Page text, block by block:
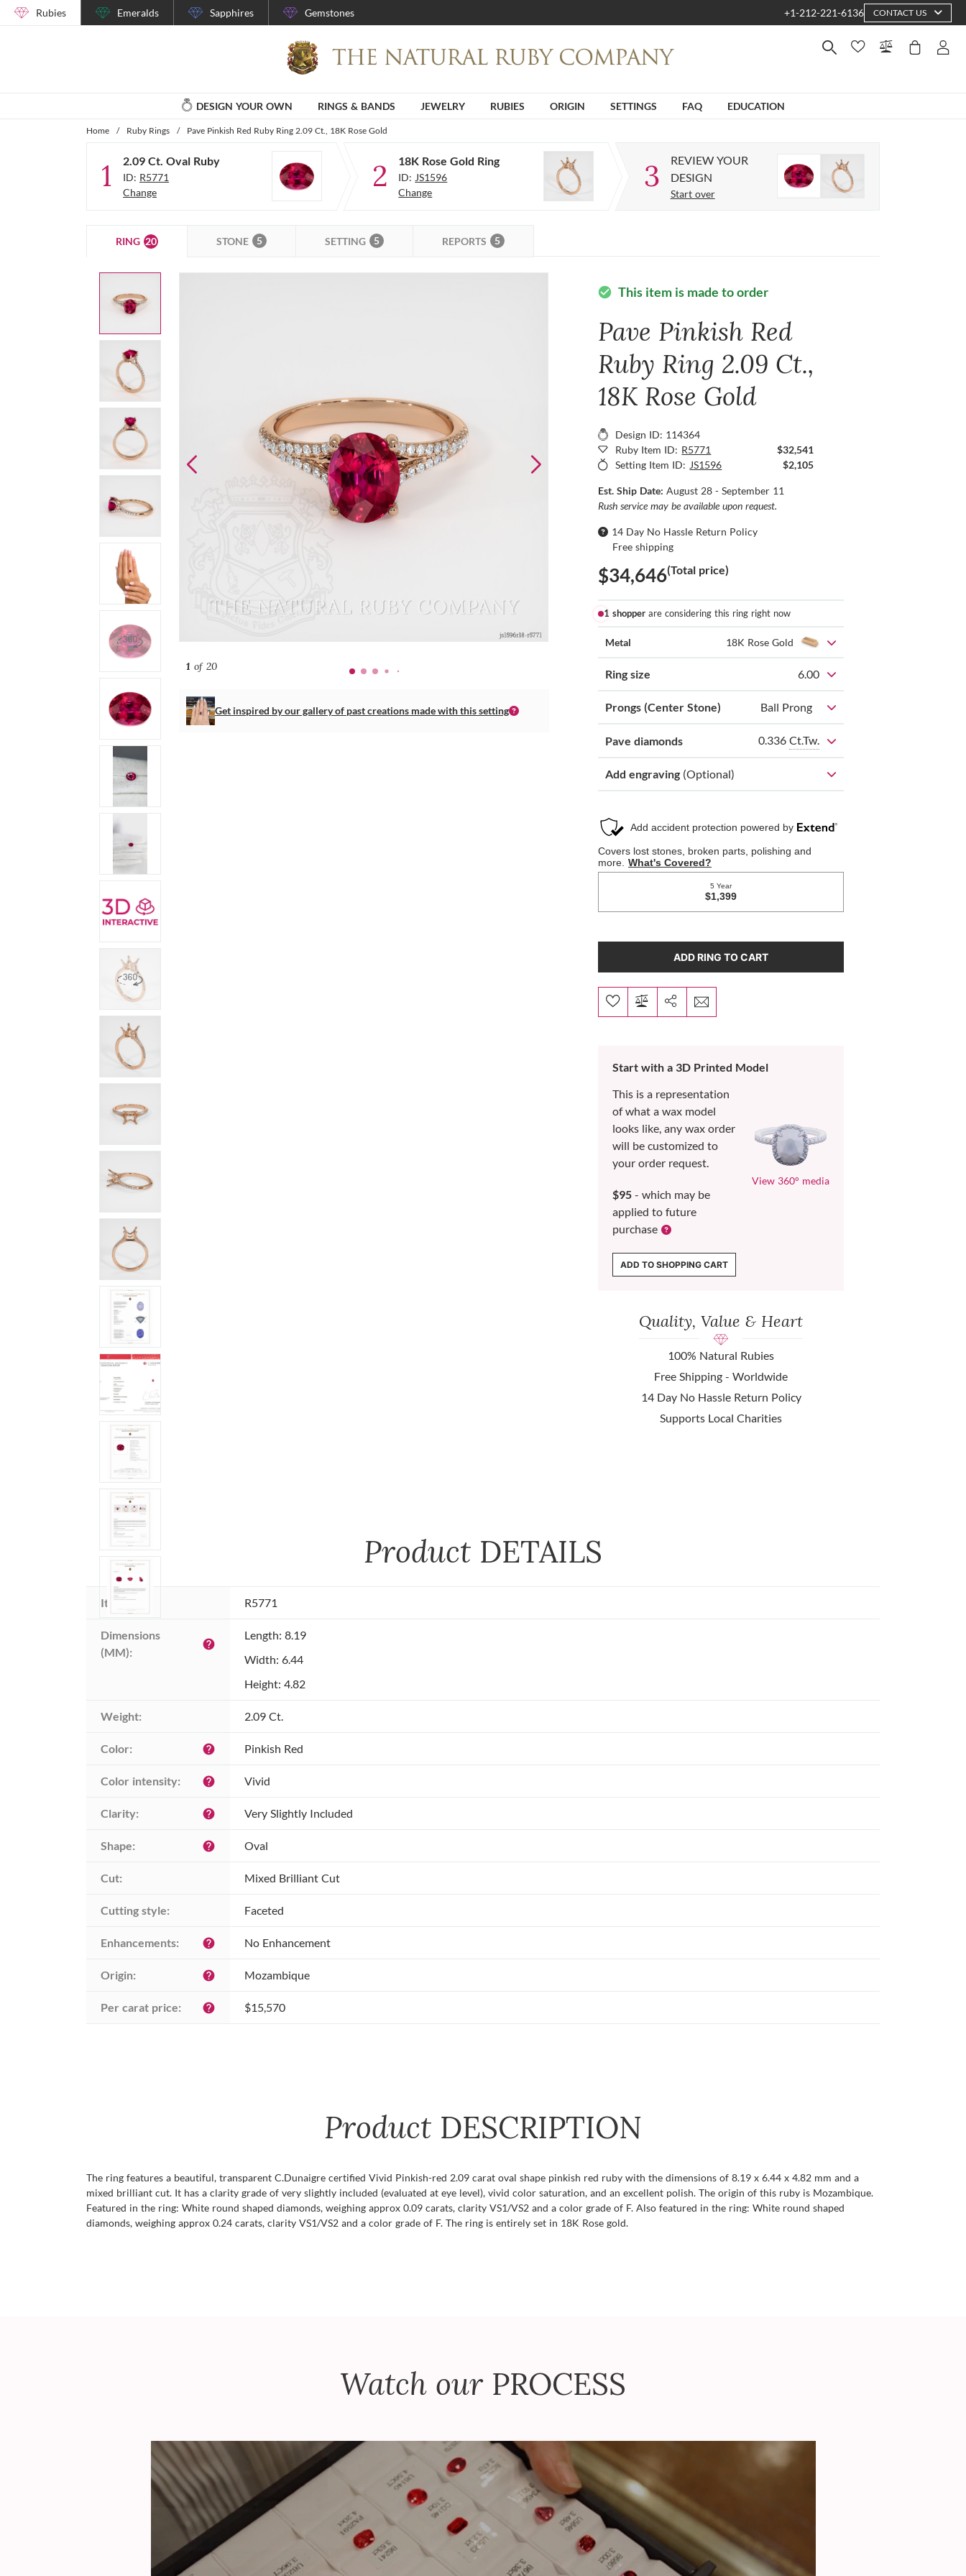
Rubies Emeralds Sapphires Gemstones +1-212-221-6136 CONTACT US
DESIGN YOUR OWN RINGS & BANDS JEWELRY RUBIES ORIGIN SETTINGS FAQ EDUCATION
Home / Ruby Rings / Pave Pinkish Red Ruby Ring 2.09 Ct., 18K Rose Gold
1 2.09 Ct. Oval Ruby
ID: R5771
Change
2 18K Rose Gold Ring
ID: JS1596
Change
3
REVIEW YOUR
DESIGN
Start over
RING 20 STONE 5 SETTING 5 REPORTS 5
1of 20
Get inspired by our gallery of past creations made with this setting
check_circle This item is made to order
Pave Pinkish Red
Ruby Ring 2.09 Ct.,
18K Rose Gold
Design ID: 114364
Ruby Item ID: R5771
$32,541
Setting Item ID: JS1596 $2,105
Est. Ship Date:August 28 - September 11
Rush service may be available upon request.
14 Day No Hassle Return Policy
Free shipping
$34,646(Total price)
1 shopper are considering this ring right now
Metal 18K Rose Gold
Ring size 6.00
Prongs (Center Stone) Ball Prong
Pave diamonds 0.336 Ct.Tw.
Add engraving (Optional)
ADD RING TO CART
Start with a 3D Printed Model
This is a representation
of what a wax model
looks like, any wax order
will be customized to
your order request.
$95 - which may be
applied to future
purchase
View 360° media
ADD TO SHOPPING CART
Quality, Value & Heart
100% Natural Rubies
Free Shipping - Worldwide
14 Day No Hassle Return Policy
Supports Local Charities
Product DETAILS
Item ID: R5771
Dimensions
(MM):
help
Length: 8.19
Width: 6.44
Height: 4.82
Weight: 2.09 Ct.
Color: help Pinkish Red
Color intensity: help Vivid
Clarity: help Very Slightly Included
Shape: help Oval
Cut: Mixed Brilliant Cut
Cutting style: Faceted
Enhancements: help No Enhancement
Origin: help Mozambique
Per carat price: help $15,570
Product DESCRIPTION
The ring features a beautiful, transparent C.Dunaigre certified Vivid Pinkish-red 2.09 carat oval shape pinkish red ruby with the dimensions of 8.19 x 6.44 x 4.82 mm and a
mixed brilliant cut. It has a clarity grade of very slightly included (evaluated at eye level), vivid color saturation, and an excellent polish. The origin of this ruby is Mozambique.
Featured in the ring: White round shaped diamonds, weighing approx 0.09 carats, clarity VS1/VS2 and a color grade of F. Also featured in the ring: White round shaped
diamonds, weighing approx 0.24 carats, clarity VS1/VS2 and a color grade of F. The ring is entirely set in 18K Rose gold.
Watch our PROCESS